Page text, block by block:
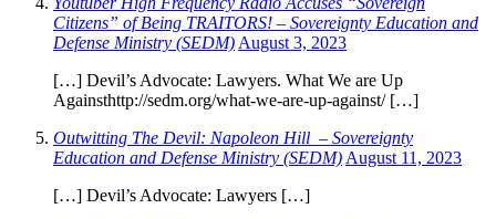
Citizens” of Being TRAITORS! – Sovereignty Education and
Defense Ministry (SEDM) August 3, 2023
[…] Devil’s Advocate: Lawyers. What We are Up
Againsthttp://sedm.org/what-we-are-up-against/ […]
Outwitting The Devil: Napoleon Hill – Sovereignty
Education and Defense Ministry (SEDM) August 11, 2023
[…] Devil’s Advocate: Lawyers […]